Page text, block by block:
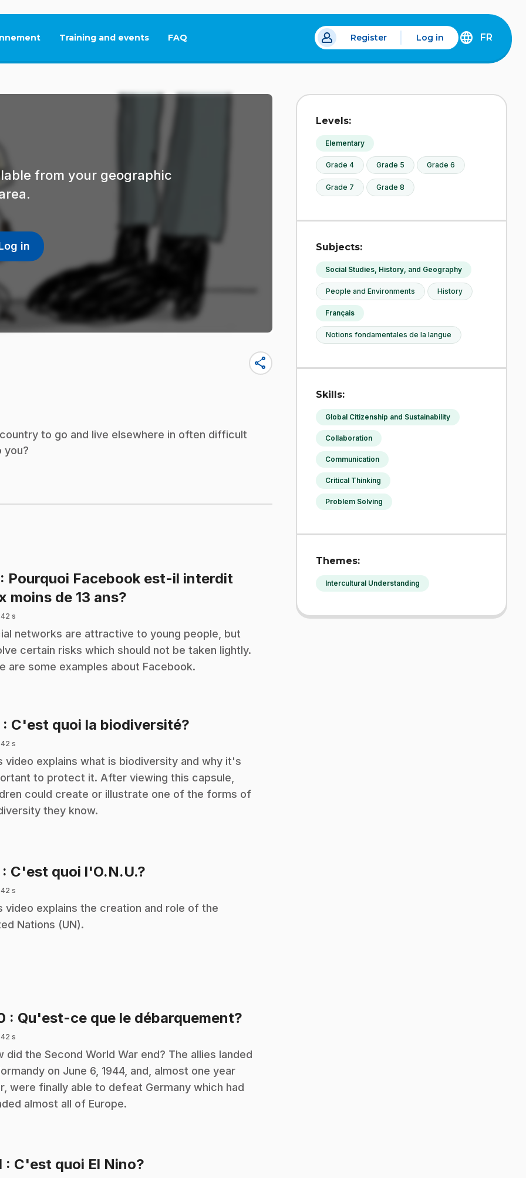
Training and events FAQ
This link will open in a new tab. Register Log in
DÉCOUVREZ
FRANÇAIS
FR
from your geographic
in
share
to go and live elsewhere in often difficult
you?
: Pourquoi Facebook est-il interdit
moins de 13 ans?
42 s
networks are attractive to young people, but
certain risks which should not be taken lightly.
are some examples about Facebook.
: C'est quoi la biodiversité?
42 s
video explains what is biodiversity and why it's
to protect it. After viewing this capsule,
could create or illustrate one of the forms of
they know.
: C'est quoi l'O.N.U.?
42 s
video explains the creation and role of the
Nations (UN).
: Qu'est-ce que le débarquement?
42 s
did the Second World War end? The allies landed
on June 6, 1944, and, almost one year
were finally able to defeat Germany which had
almost all of Europe.
: C'est quoi El Nino?
Levels:
Elementary
Grade 4 Grade 5 Grade 6
Grade 7 Grade 8
Subjects:
Social Studies, History, and Geography
People and Environments History
Français
Notions fondamentales de la langue
Skills:
Global Citizenship and Sustainability
Collaboration
Communication
Critical Thinking
Problem Solving
Themes:
Intercultural Understanding